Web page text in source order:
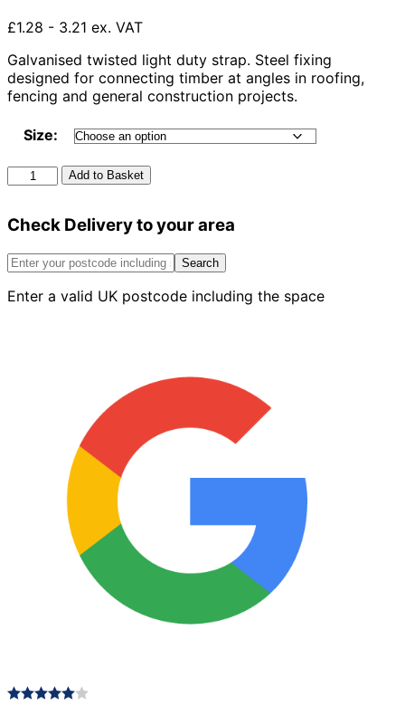
£1.28 - 3.21 ex. VAT
Galvanised twisted light duty strap. Steel fixing
designed for connecting timber at angles in roofing,
fencing and general construction projects.
Size:
Galvanised
Twisted
Duty
Bent
Add to Basket
Check Delivery to your area
Search
Enter a valid UK postcode including the space